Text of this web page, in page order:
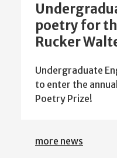
poetry for
Rucker
Undergraduate
to enter the
Poetry Prize!
more news